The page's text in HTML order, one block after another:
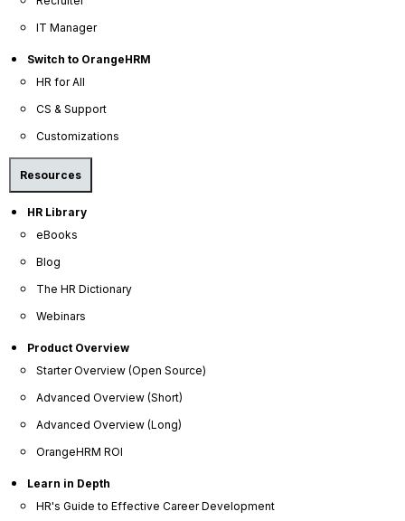
IT Manager
Switch to OrangeHRM
HR for All
CS & Support
Customizations
Resources
HR Library
eBooks
Blog
The HR Dictionary
Webinars
Product Overview
Starter Overview (Open Source)
Advanced Overview (Short)
Advanced Overview (Long)
OrangeHRM ROI
Learn in Depth
HR's Guide to Effective Career Development
Whether in the cloud or on-premise, you can rest assured that
data protection.
Rackspace Security Controls
personnel.
Badges and biometric scanning for controlled data
center access.
Security camera monitoring at all data center